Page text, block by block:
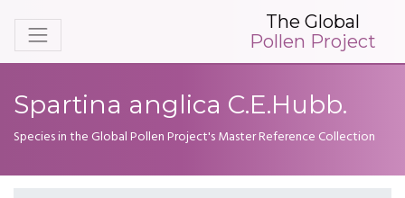
The Global
Pollen Project
Spartina anglica C.E.Hubb.
Species in the Global Pollen Project's Master Reference Collection